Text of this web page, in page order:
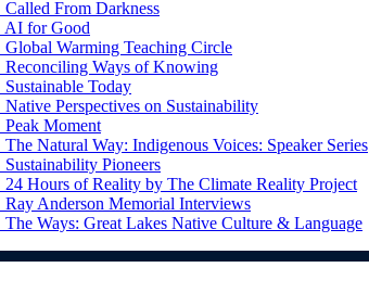
Called From Darkness
AI for Good
Global Warming Teaching Circle
Reconciling Ways of Knowing
Sustainable Today
Native Perspectives on Sustainability
Peak Moment
The Natural Way: Indigenous Voices: Speaker Series
Sustainability Pioneers
24 Hours of Reality by The Climate Reality Project
Ray Anderson Memorial Interviews
The Ways: Great Lakes Native Culture & Language